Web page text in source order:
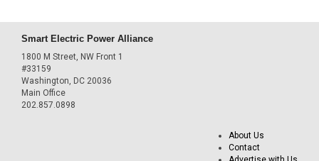
Smart Electric Power Alliance
1800 M Street, NW Front 1
#33159
Washington, DC 20036
Main Office
202.857.0898
About Us
Contact